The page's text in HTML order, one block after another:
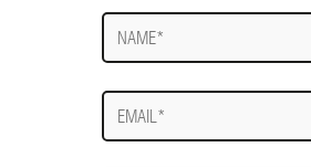
Name
E-
mail